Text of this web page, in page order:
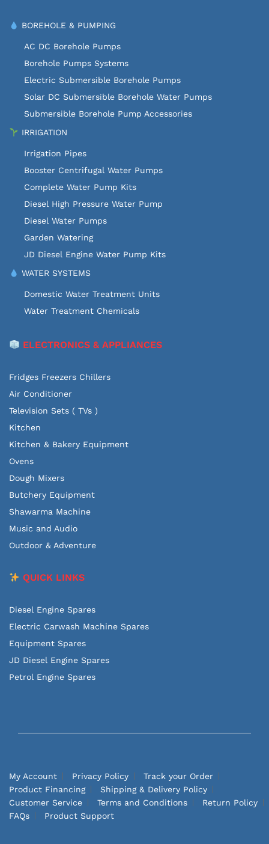
BOREHOLE & PUMPING
AC DC Borehole Pumps
Borehole Pumps Systems
Electric Submersible Borehole Pumps
Solar DC Submersible Borehole Water Pumps
Submersible Borehole Pump Accessories
IRRIGATION
Irrigation Pipes
Booster Centrifugal Water Pumps
Complete Water Pump Kits
Diesel High Pressure Water Pump
Diesel Water Pumps
Garden Watering
JD Diesel Engine Water Pump Kits
WATER SYSTEMS
Domestic Water Treatment Units
Water Treatment Chemicals
ELECTRONICS & APPLIANCES
Fridges Freezers Chillers
Air Conditioner
Television Sets ( TVs )
Kitchen
Kitchen & Bakery Equipment
Ovens
Dough Mixers
Butchery Equipment
Shawarma Machine
Music and Audio
Outdoor & Adventure
QUICK LINKS
Diesel Engine Spares
Electric Carwash Machine Spares
Equipment Spares
JD Diesel Engine Spares
Petrol Engine Spares
My Account Privacy Policy
Track your Order
Product Financing
Shipping & Delivery Policy
Customer Service
Terms and Conditions
Return Policy
FAQs
Product Support